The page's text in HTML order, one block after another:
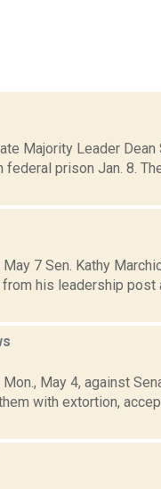
Majority Leader Dean
prison Jan. 8.
7 Sen. Kathy
his leadership post
May 4, against
with extortion,